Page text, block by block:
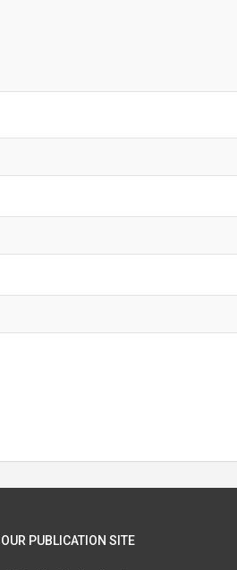
OUR PUBLICATION SITE